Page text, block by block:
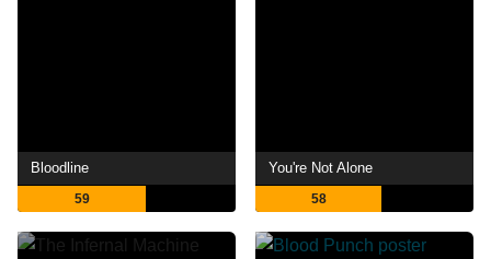
Bloodline
59
You're Not Alone
58